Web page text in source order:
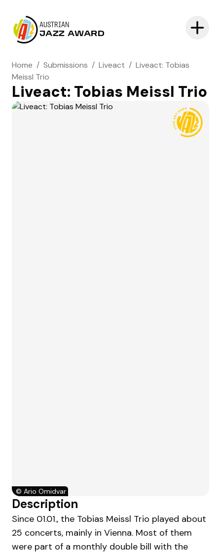
AUSTRIAN
JAZZ AWARD
Home / Submissions / Liveact / Liveact: Tobias
Meissl Trio
Liveact: Tobias Meissl Trio
© Ario Omidvar
Description
Since 01.01., the Tobias Meissl Trio played about
25 concerts, mainly in Vienna. Most of them
were part of a monthly double bill with the